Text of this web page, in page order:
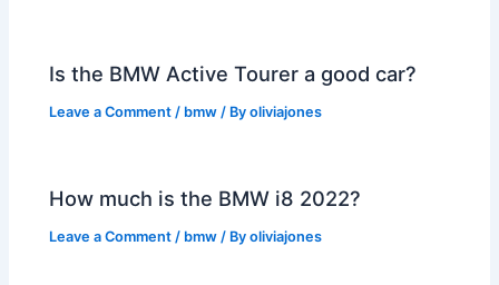
Is the BMW Active Tourer a good car?
Leave a Comment / bmw / Byoliviajones
How much is the BMW i8 2022?
Leave a Comment / bmw / Byoliviajones